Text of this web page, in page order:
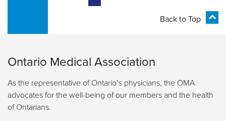
Back to Top
Ontario Medical Association
As the representative of Ontario’s physicians, the OMA
advocates for the well-being of our members and the health
of Ontarians.